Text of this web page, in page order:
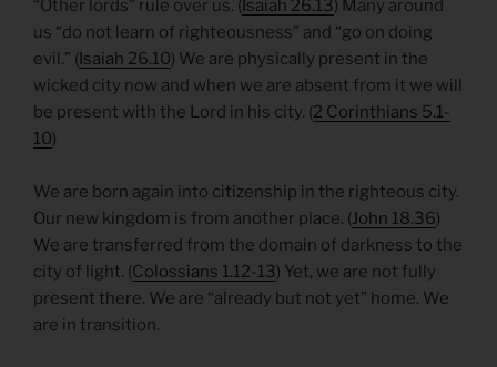
“Other lords” rule over us. ( Isaiah 26.13) Many around
us “do not learn of righteousness” and “go on doing
evil.” ( Isaiah 26.10) We are physically present in the
wicked city now and when we are absent from it we will
be present with the Lord in his city. (2 Corinthians 5.1-
10)
We are born again into citizenship in the righteous city.
Our new kingdom is from another place. (John 18.36)
We are transferred from the domain of darkness to the
city of light. (Colossians 1.12-13) Yet, we are not fully
present there. We are “already but not yet” home. We
are in transition.